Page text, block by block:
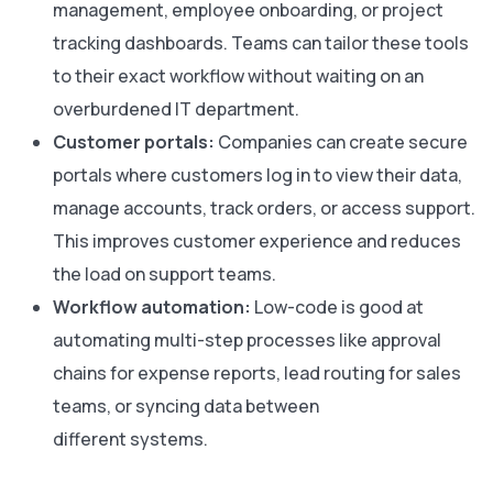
management, employee onboarding, or project
tracking dashboards. Teams can tailor these tools
to their exact workflow without waiting on an
overburdened IT department.
Customer portals: Companies can create secure
portals where customers log in to view their data,
manage accounts, track orders, or access support.
This improves customer experience and reduces
the load on support teams.
Workflow automation: Low-code is good at
automating multi-step processes like approval
chains for expense reports, lead routing for sales
teams, or syncing data between
different systems.